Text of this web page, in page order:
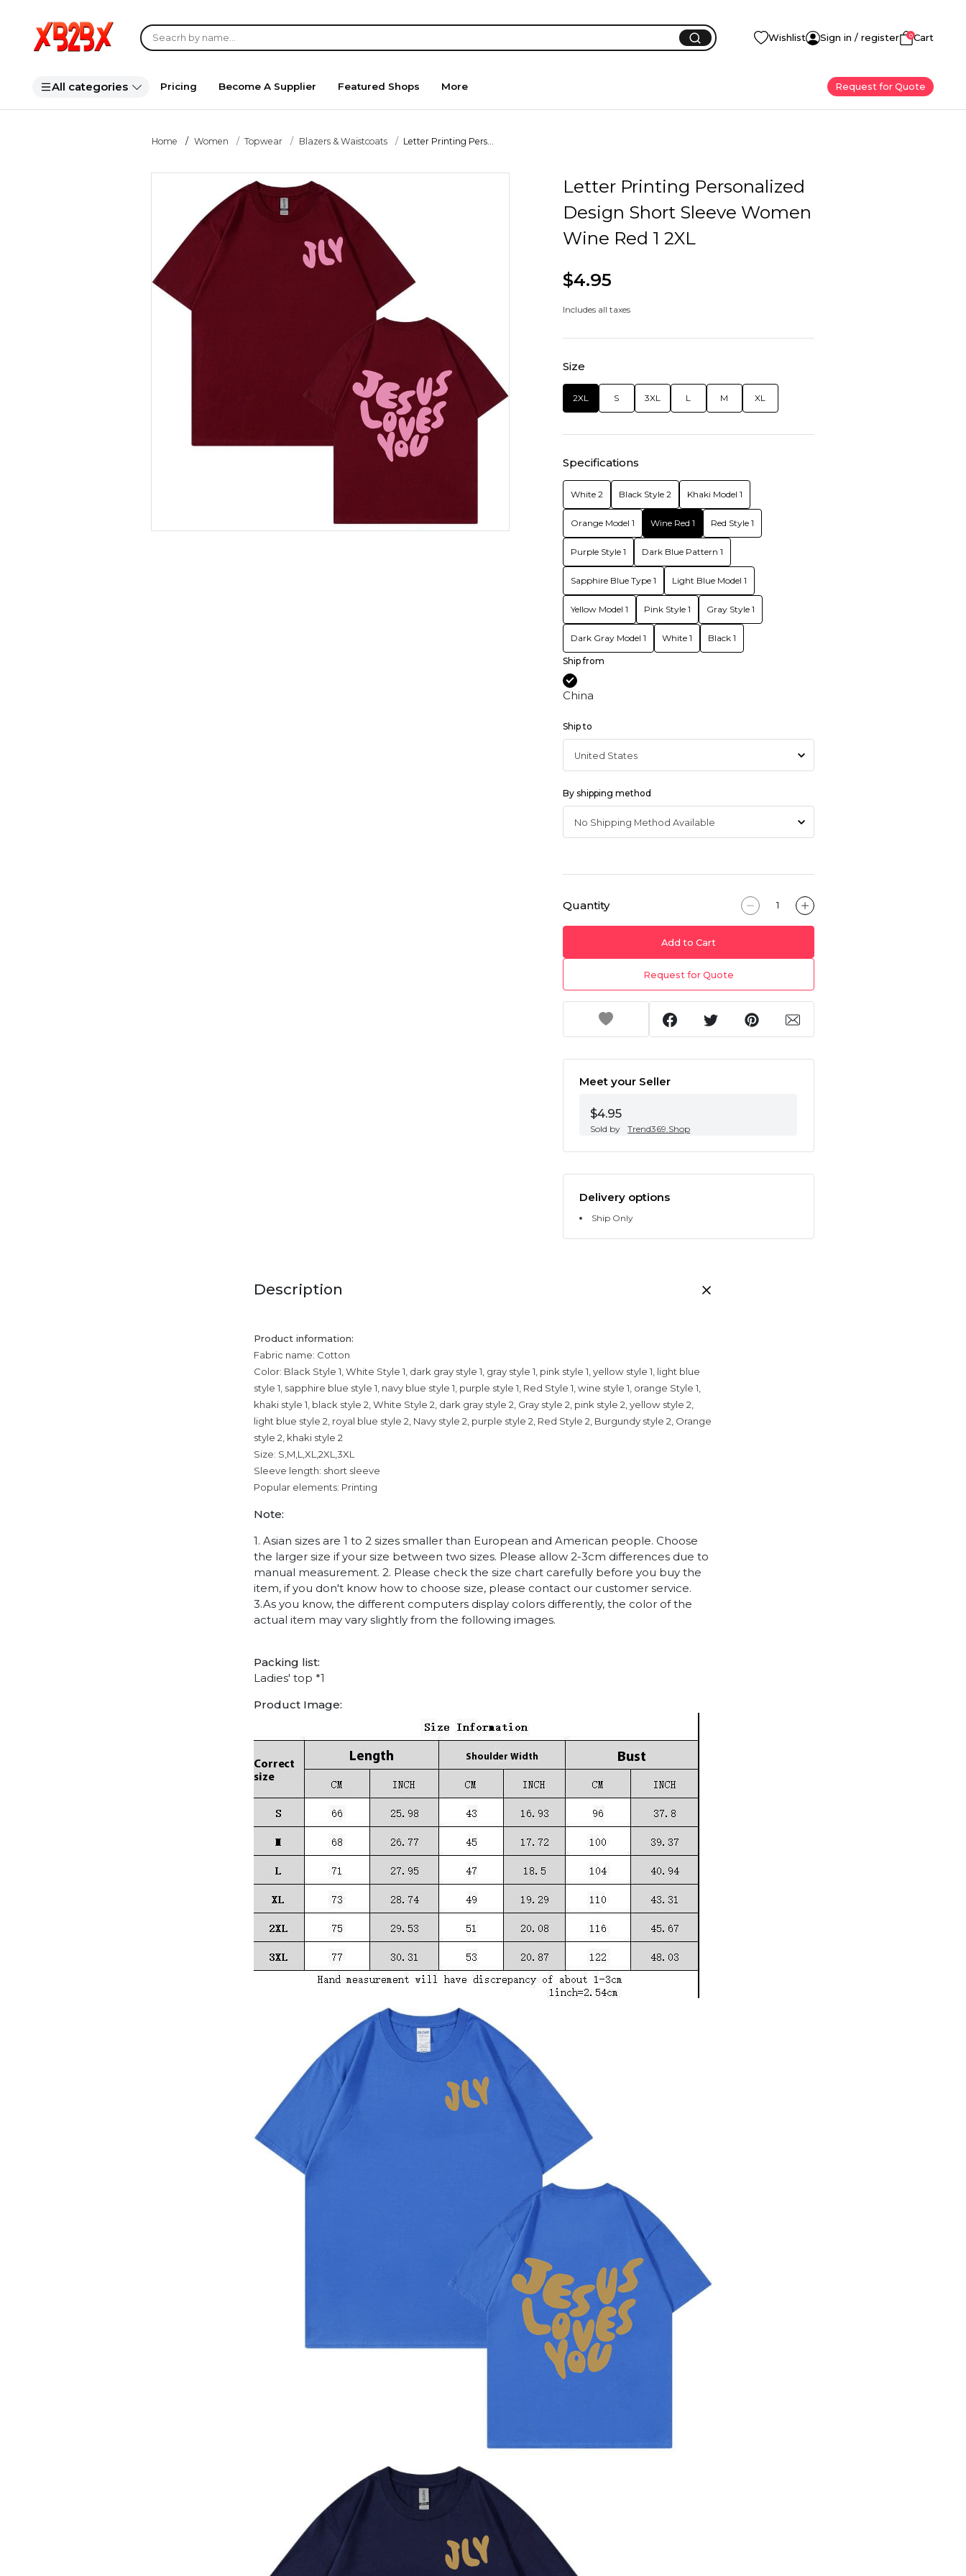
Wishlist Sign in / register 0Cart
All categories Pricing Become A Supplier Featured Shops More Request for Quote
Home Women Topwear Blazers & Waistcoats Letter Printing Pers...
Letter Printing Personalized
Design Short Sleeve Women
Wine Red 1 2XL
$4.95
Includes all taxes
Size
2XL S 3XL L M XL
Specifications
White 2 Black Style 2 Khaki Model 1
Orange Model 1 Wine Red 1 Red Style 1
Purple Style 1 Dark Blue Pattern 1
Sapphire Blue Type 1 Light Blue Model 1
Yellow Model 1 Pink Style 1 Gray Style 1
Dark Gray Model 1 White 1 Black 1
Ship from
China
Ship to
By shipping method
Quantity
Add to Cart
Request for Quote
Meet your Seller
$4.95
Sold by Trend369.Shop
Delivery options
Ship Only
Description
Product information:
Fabric name: Cotton
Color: Black Style 1, White Style 1, dark gray style 1, gray style 1, pink style 1, yellow style 1, light blue
style 1, sapphire blue style 1, navy blue style 1, purple style 1, Red Style 1, wine style 1, orange Style 1,
khaki style 1, black style 2, White Style 2, dark gray style 2, Gray style 2, pink style 2, yellow style 2,
light blue style 2, royal blue style 2, Navy style 2, purple style 2, Red Style 2, Burgundy style 2, Orange
style 2, khaki style 2
Size: S,M,L,XL,2XL,3XL
Sleeve length: short sleeve
Popular elements: Printing
Note:
1. Asian sizes are 1 to 2 sizes smaller than European and American people. Choose
the larger size if your size between two sizes. Please allow 2-3cm differences due to
manual measurement. 2. Please check the size chart carefully before you buy the
item, if you don't know how to choose size, please contact our customer service.
3.As you know, the different computers display colors differently, the color of the
actual item may vary slightly from the following images.
Packing list:
Ladies' top *1
Product Image: